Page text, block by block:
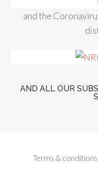
and the
AND ALL OUR
Terms & conditions